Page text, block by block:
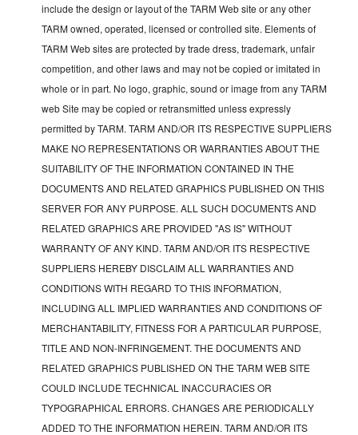
include the design or layout of the TARM Web site or any other
TARM owned, operated, licensed or controlled site. Elements of
TARM Web sites are protected by trade dress, trademark, unfair
competition, and other laws and may not be copied or imitated in
whole or in part. No logo, graphic, sound or image from any TARM
web Site may be copied or retransmitted unless expressly
permitted by TARM. TARM AND/OR ITS RESPECTIVE SUPPLIERS
MAKE NO REPRESENTATIONS OR WARRANTIES ABOUT THE
SUITABILITY OF THE INFORMATION CONTAINED IN THE
DOCUMENTS AND RELATED GRAPHICS PUBLISHED ON THIS
SERVER FOR ANY PURPOSE. ALL SUCH DOCUMENTS AND
RELATED GRAPHICS ARE PROVIDED "AS IS" WITHOUT
WARRANTY OF ANY KIND. TARM AND/OR ITS RESPECTIVE
SUPPLIERS HEREBY DISCLAIM ALL WARRANTIES AND
CONDITIONS WITH REGARD TO THIS INFORMATION,
INCLUDING ALL IMPLIED WARRANTIES AND CONDITIONS OF
MERCHANTABILITY, FITNESS FOR A PARTICULAR PURPOSE,
TITLE AND NON-INFRINGEMENT. THE DOCUMENTS AND
RELATED GRAPHICS PUBLISHED ON THE TARM WEB SITE
COULD INCLUDE TECHNICAL INACCURACIES OR
TYPOGRAPHICAL ERRORS. CHANGES ARE PERIODICALLY
ADDED TO THE INFORMATION HEREIN. TARM AND/OR ITS